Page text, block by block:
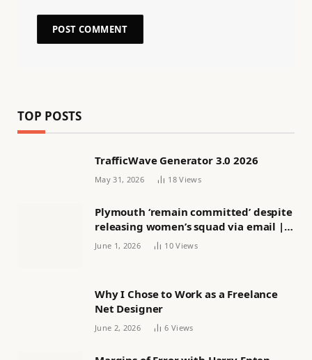
TOP POSTS
TrafficWave Generator 3.0 2026
May 31, 2026 18Views
Plymouth ‘remain committed’ despite
releasing women’s squad via email |
Women’s football
June 1, 2026 10Views
Why I Chose to Work as a Freelance
Net Designer
June 2, 2026 6 Views